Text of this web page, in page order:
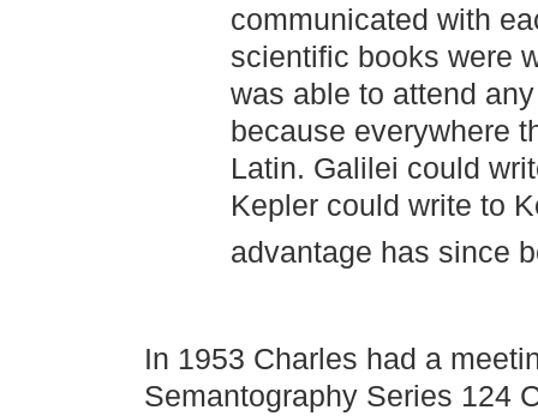
communicated with
scientific books were
was able to attend
because everywhere
Latin. Galilei could
Kepler could write to
advantage has since
In 1953 Charles had a
Semantography Series 124